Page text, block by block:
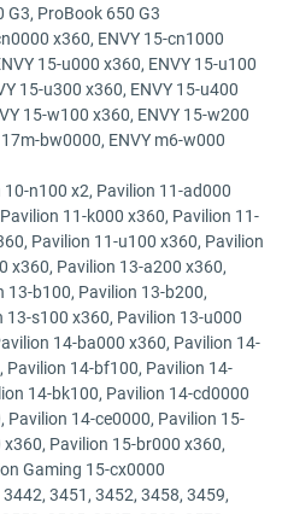
G3, ProBook 650 G3
x360, ENVY 15-cn1000
15-u000 x360, ENVY 15-u100
15-u300 x360, ENVY 15-u400
15-w100 x360, ENVY 15-w200
bw0000, ENVY m6-w000
10-n100 x2, Pavilion 11-ad000
11-k000 x360, Pavilion 11-
Pavilion 11-u100 x360, Pavilion
x360, Pavilion 13-a200 x360,
13-b100, Pavilion 13-b200,
s100 x360, Pavilion 13-u000
14-ba000 x360, Pavilion 14-
14-bf100, Pavilion 14-
14-bk100, Pavilion 14-cd0000
14-ce0000, Pavilion 15-
Pavilion 15-br000 x360,
Gaming 15-cx0000
3451, 3452, 3458, 3459,